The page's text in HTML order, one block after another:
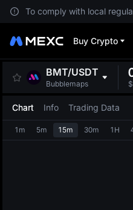
To comply with local
Buy Crypto
BMT/USDT
Bubblemaps
$
Chart Info Trading Data
1m 5m 15m 30m 1H